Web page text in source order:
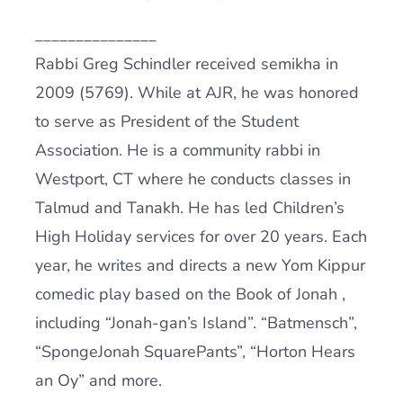
_______________
Rabbi Greg Schindler received semikha in
2009 (5769). While at AJR, he was honored
to serve as President of the Student
Association. He is a community rabbi in
Westport, CT where he conducts classes in
Talmud and Tanakh. He has led Children’s
High Holiday services for over 20 years. Each
year, he writes and directs a new Yom Kippur
comedic play based on the Book of Jonah ,
including “Jonah-gan’s Island”. “Batmensch”,
“SpongeJonah SquarePants”, “Horton Hears
an Oy” and more.